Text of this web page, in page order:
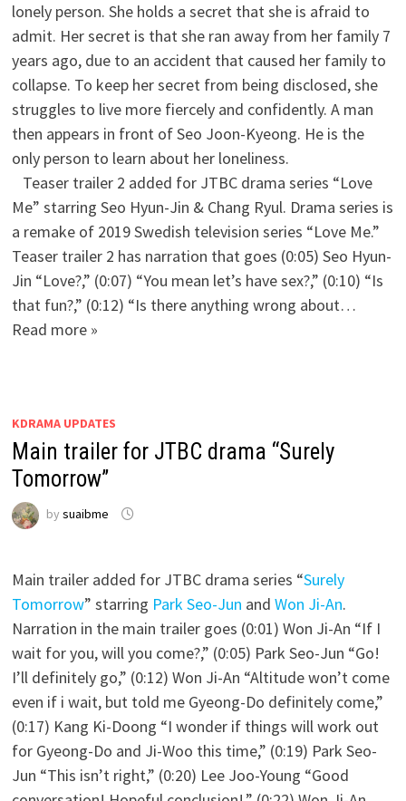
lonely person. She holds a secret that she is afraid to
admit. Her secret is that she ran away from her family 7
years ago, due to an accident that caused her family to
collapse. To keep her secret from being disclosed, she
struggles to live more fiercely and confidently. A man
then appears in front of Seo Joon-Kyeong. He is the
only person to learn about her loneliness.
Teaser trailer 2 added for JTBC drama series “Love
Me” starring Seo Hyun-Jin & Chang Ryul. Drama series is
a remake of 2019 Swedish television series “Love Me.”
Teaser trailer 2 has narration that goes (0:05) Seo Hyun-
Jin “Love?,” (0:07) “You mean let’s have sex?,” (0:10) “Is
that fun?,” (0:12) “Is there anything wrong about…
Read more »
KDRAMA UPDATES
Main trailer for JTBC drama “Surely
Tomorrow”
by suaibme
Main trailer added for JTBC drama series “Surely
Tomorrow” starring Park Seo-Jun and Won Ji-An.
Narration in the main trailer goes (0:01) Won Ji-An “If I
wait for you, will you come?,” (0:05) Park Seo-Jun “Go!
I’ll definitely go,” (0:12) Won Ji-An “Altitude won’t come
even if i wait, but told me Gyeong-Do definitely come,”
(0:17) Kang Ki-Doong “I wonder if things will work out
for Gyeong-Do and Ji-Woo this time,” (0:19) Park Seo-
Jun “This isn’t right,” (0:20) Lee Joo-Young “Good